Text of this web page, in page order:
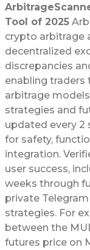
Tool of 2025
crypto arbitrage
decentralized
discrepancies
enabling traders
arbitrage
strategies and
updated every 2
for safety,
integration.
user success,
weeks through
private
strategies. For
between the
futures price on